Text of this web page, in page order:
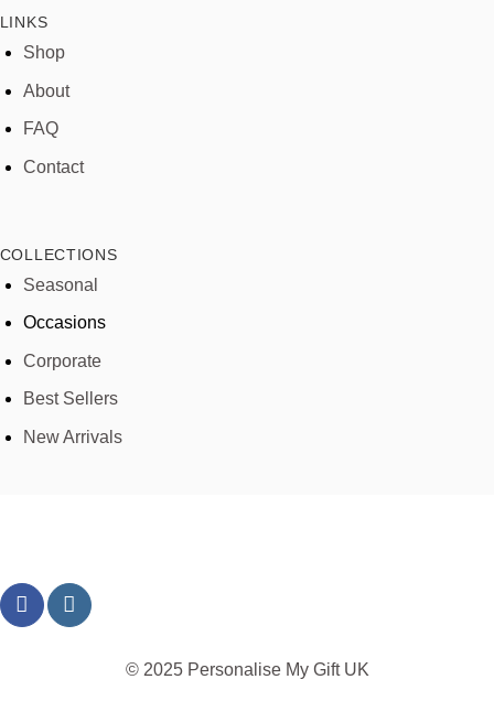
LINKS
Shop
About
FAQ
Contact
COLLECTIONS
Seasonal
Occasions
Corporate
Best Sellers
New Arrivals
© 2025 Personalise My Gift UK